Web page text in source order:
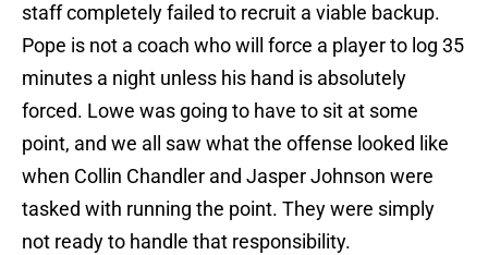
staff completely failed to recruit a viable backup.
Pope is not a coach who will force a player to log 35
minutes a night unless his hand is absolutely
forced. Lowe was going to have to sit at some
point, and we all saw what the offense looked like
when Collin Chandler and Jasper Johnson were
tasked with running the point. They were simply
not ready to handle that responsibility.